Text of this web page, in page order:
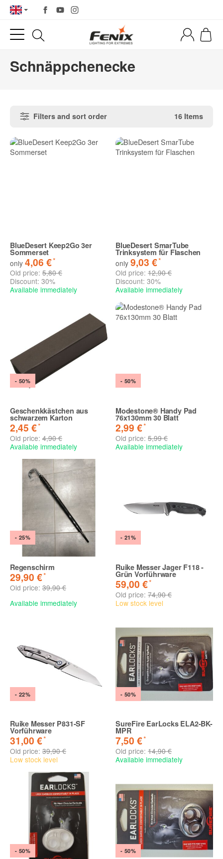
Schnäppchenecke
Filters and sort order 16 Items
BlueDesert Keep2Go 3er
Sommerset
only 4,06 €*
Old price: 5,80 €
Discount: 30%
Available immediately
BlueDesert SmarTube
Trinksystem für Flaschen
only 9,03 €*
Old price: 12,90 €
Discount: 30%
Available immediately
- 50%
Geschenkkästchen aus
schwarzem Karton
2,45 €*
Old price: 4,90 €
Available immediately
- 50%
Modestone® Handy Pad
76x130mm 30 Blatt
2,99 €*
Old price: 5,99 €
Available immediately
- 25%
Regenschirm
29,90 €*
Old price: 39,90 €
Available immediately
- 21%
Ruike Messer Jager F118 -
Grün Vorführware
59,00 €*
Old price: 74,90 €
Low stock level
- 22%
Ruike Messer P831-SF
Vorführware
31,00 €*
Old price: 39,90 €
Low stock level
- 50%
SureFire EarLocks ELA2-BK-
MPR
7,50 €*
Old price: 14,90 €
Available immediately
- 50% - 50%